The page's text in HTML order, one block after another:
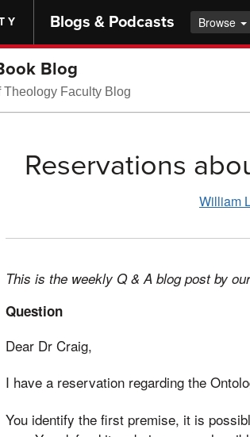
Blogs & Podcasts Browse
Blog
Theology Faculty Blog
Reservations
William
This is the weekly Q & A blog post by
Question
Dear Dr Craig,
I have a reservation regarding the
You identify the first premise, it is